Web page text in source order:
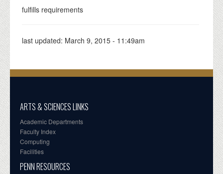
fulfills requirements
last updated: March 9, 2015 - 11:49am
ARTS & SCIENCES LINKS
Academic Departments
Faculty Index
Computing
Facilities
PENN RESOURCES